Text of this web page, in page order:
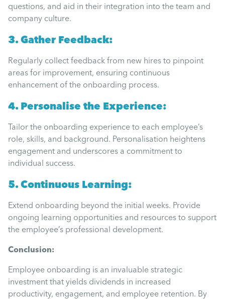
questions, and aid in their integration into the team and
company culture.
3. Gather Feedback:
Regularly collect feedback from new hires to pinpoint
areas for improvement, ensuring continuous
enhancement of the onboarding process.
4. Personalise the Experience:
Tailor the onboarding experience to each employee’s
role, skills, and background. Personalisation heightens
engagement and underscores a commitment to
individual success.
5. Continuous Learning:
Extend onboarding beyond the initial weeks. Provide
ongoing learning opportunities and resources to support
the employee’s professional development.
Conclusion:
Employee onboarding is an invaluable strategic
investment that yields dividends in increased
productivity, engagement, and employee retention. By